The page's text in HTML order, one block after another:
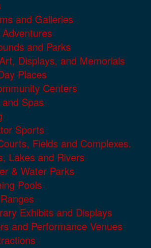
and Galleries
and Parks
Displays, and Memorials
Places
Centers
Spas
Sports
Fields and Complexes.
Lakes and Rivers
& Water Parks
Pools
Exhibits and Displays
and Performance Venues